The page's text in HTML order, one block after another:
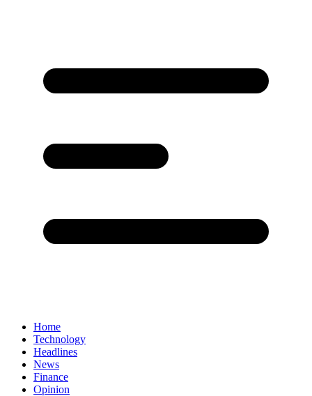
Home
Technology
Headlines
News
Finance
Opinion